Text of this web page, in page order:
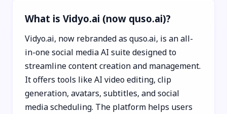
What is Vidyo.ai (now quso.ai)?
Vidyo.ai, now rebranded as quso.ai, is an all-
in-one social media AI suite designed to
streamline content creation and management.
It offers tools like AI video editing, clip
generation, avatars, subtitles, and social
media scheduling. The platform helps users